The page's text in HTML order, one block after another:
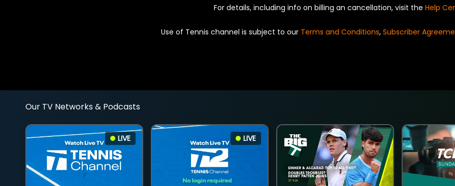
For details, including info on billing an cancellation, visit the Help
Use of Tennis channel is subject to our Terms and Conditions, Subscriber
Our TV Networks & Podcasts
LIVE LIVE